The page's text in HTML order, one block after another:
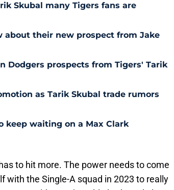
Skubal many Tigers fans are
about their new prospect from Jake
Dodgers prospects from Tigers' Tarik
as Tarik Skubal trade rumors
keep waiting on a Max Clark
to hit more. The power needs to come
with the Single-A squad in 2023 to really